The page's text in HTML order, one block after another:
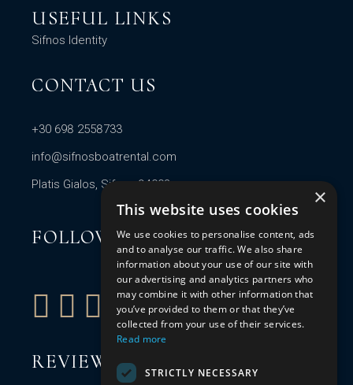
USEFUL LINKS
Sifnos Identity
CONTACT US
+30 698 2558733
info@sifnosboatrental.com
Platis Gialos, Sifnos 84003
FOLLOW US
REVIEW US
×
This website uses cookies
We use cookies to personalise content, ads
and to analyse our traffic. We also share
information about your use of our site with
our advertising and analytics partners who
may combine it with other information that
you’ve provided to them or that they’ve
collected from your use of their services.
Read more
STRICTLY NECESSARY